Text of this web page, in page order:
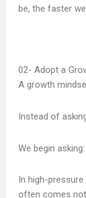
be, the faster
Adopt a
A growth
Instead of
We begin asking:
In high-
often comes